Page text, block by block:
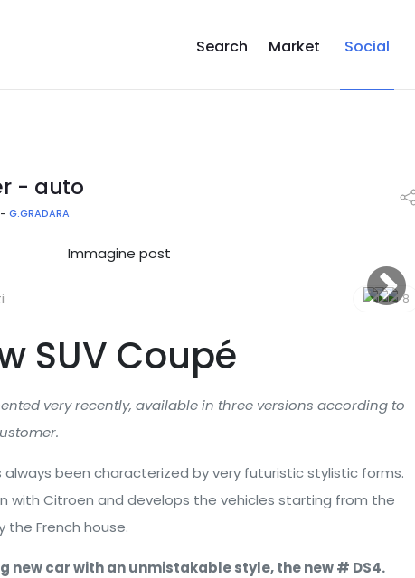
Search Market Social
- auto
- G.GRADARA
8
SUV Coupé
very recently, available in three versions according to
been characterized by very futuristic stylistic forms.
with Citroen and develops the vehicles starting from the
French house.
new car with an unmistakable style, the new # DS4.